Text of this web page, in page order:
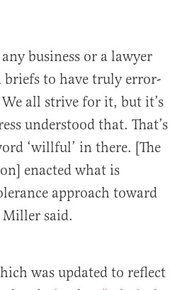
business or a lawyer
briefs to have truly error-
all strive for it, but it’s
understood that. That’s
‘willful’ in there. [The
enacted what is
approach toward
Miller said.
was updated to reflect